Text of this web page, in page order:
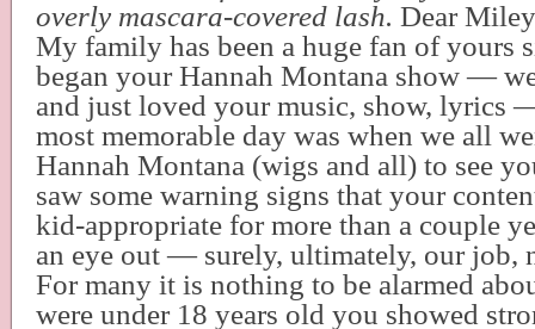
overly mascara-covered lash. Dear
My family has been a huge fan of yours
began your Hannah Montana show —
and just loved your music, show, lyrics
most memorable day was when we all
Hannah Montana (wigs and all) to see
saw some warning signs that your
kid-appropriate for more than a couple
an eye out — surely, ultimately, our job,
For many it is nothing to be alarmed
were under 18 years old you showed